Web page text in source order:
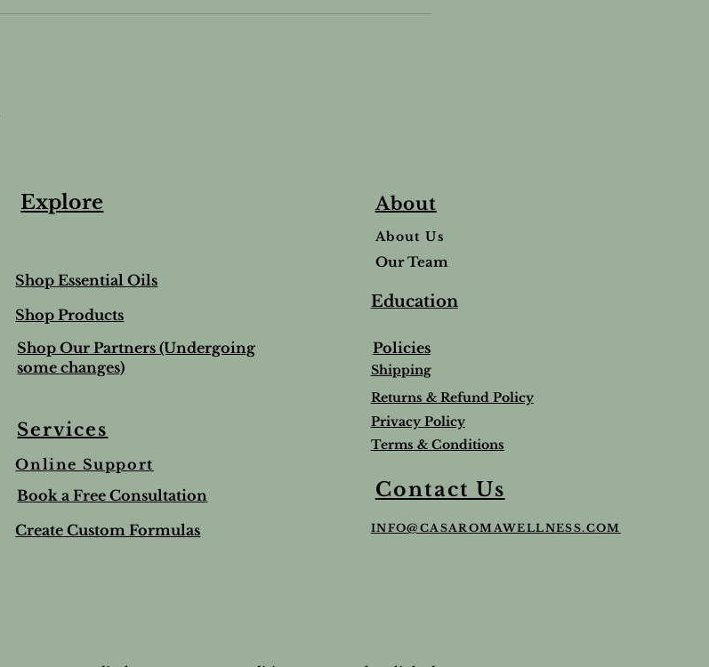
Explore
Shop Essential Oils
Shop Products
Shop Our Partners (Undergoing
some changes)
Services
Online Support
Book a Free Consultation
Create Custom Formulas
About
About Us
Our Team
Education
Policies
Shipping
Returns & Refund Policy
Privacy Policy
Terms & Conditions
Contact Us
INFO@CASAROMAWELLNESS.COM